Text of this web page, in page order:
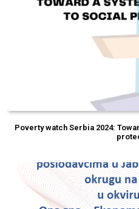
Poverty watch Serbia 2024: